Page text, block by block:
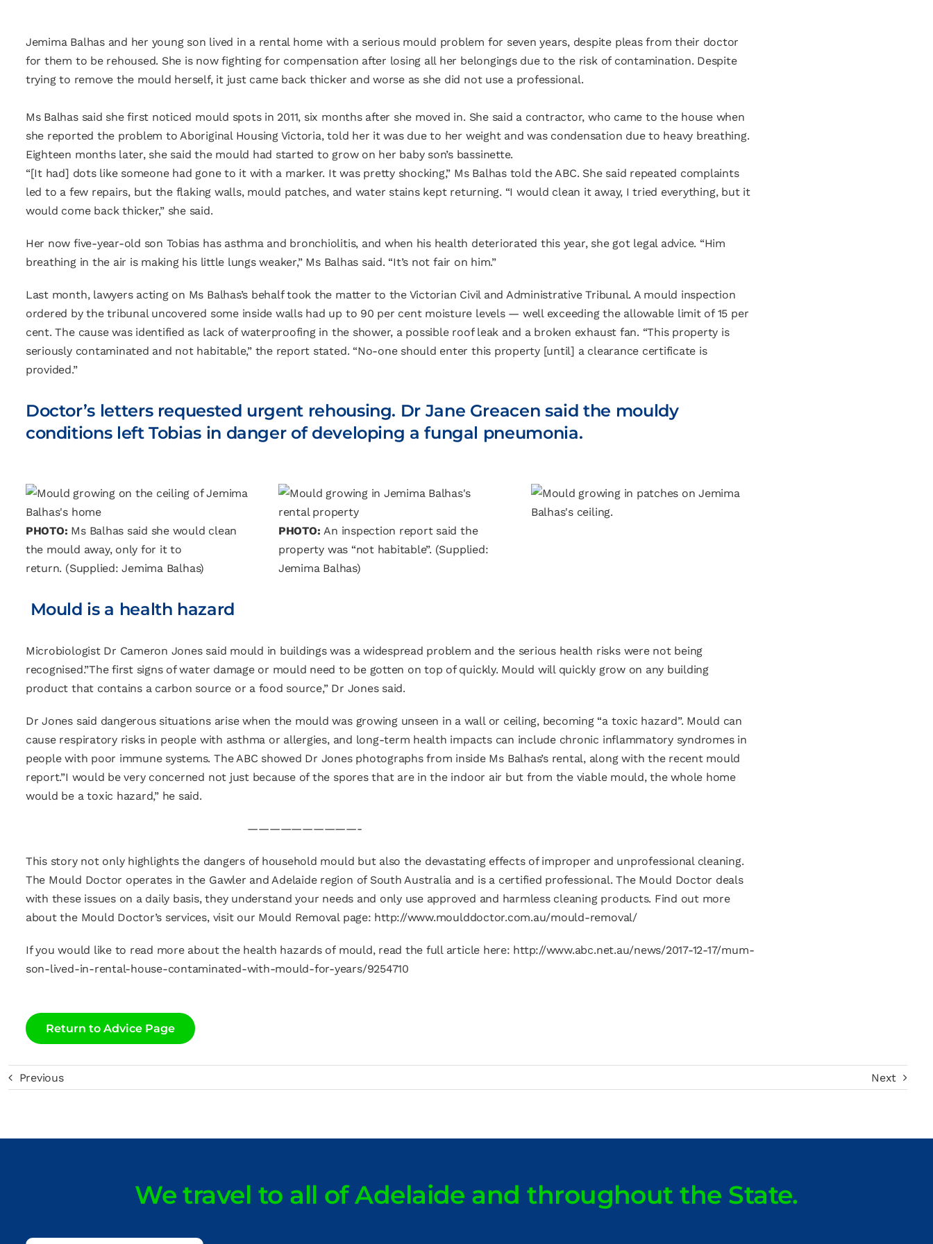
Jemima Balhas and her young son lived in a rental home with a serious mould problem for seven years, despite pleas from their doctor
for them to be rehoused. She is now fighting for compensation after losing all her belongings due to the risk of contamination. Despite
trying to remove the mould herself, it just came back thicker and worse as she did not use a professional.
Ms Balhas said she first noticed mould spots in 2011, six months after she moved in. She said a contractor, who came to the house when
she reported the problem to Aboriginal Housing Victoria, told her it was due to her weight and was condensation due to heavy breathing.
Eighteen months later, she said the mould had started to grow on her baby son’s bassinette.
“[It had] dots like someone had gone to it with a marker. It was pretty shocking,” Ms Balhas told the ABC. She said repeated complaints
led to a few repairs, but the flaking walls, mould patches, and water stains kept returning. “I would clean it away, I tried everything, but it
would come back thicker,” she said.
Her now five-year-old son Tobias has asthma and bronchiolitis, and when his health deteriorated this year, she got legal advice. “Him
breathing in the air is making his little lungs weaker,” Ms Balhas said. “It’s not fair on him.”
Last month, lawyers acting on Ms Balhas’s behalf took the matter to the Victorian Civil and Administrative Tribunal. A mould inspection
ordered by the tribunal uncovered some inside walls had up to 90 per cent moisture levels — well exceeding the allowable limit of 15 per
cent. The cause was identified as lack of waterproofing in the shower, a possible roof leak and a broken exhaust fan. “This property is
seriously contaminated and not habitable,” the report stated. “No-one should enter this property [until] a clearance certificate is
provided.”
Doctor’s letters requested urgent rehousing. Dr Jane Greacen said the mouldy
conditions left Tobias in danger of developing a fungal pneumonia.
PHOTO: Ms Balhas said she would clean
the mould away, only for it to
return. (Supplied: Jemima Balhas)
PHOTO: An inspection report said the
property was “not habitable”. (Supplied:
Jemima Balhas)
Mould is a health hazard
Microbiologist Dr Cameron Jones said mould in buildings was a widespread problem and the serious health risks were not being
recognised.”The first signs of water damage or mould need to be gotten on top of quickly. Mould will quickly grow on any building
product that contains a carbon source or a food source,” Dr Jones said.
Dr Jones said dangerous situations arise when the mould was growing unseen in a wall or ceiling, becoming “a toxic hazard”. Mould can
cause respiratory risks in people with asthma or allergies, and long-term health impacts can include chronic inflammatory syndromes in
people with poor immune systems. The ABC showed Dr Jones photographs from inside Ms Balhas’s rental, along with the recent mould
report.”I would be very concerned not just because of the spores that are in the indoor air but from the viable mould, the whole home
would be a toxic hazard,” he said.
——————————-
This story not only highlights the dangers of household mould but also the devastating effects of improper and unprofessional cleaning.
The Mould Doctor operates in the Gawler and Adelaide region of South Australia and is a certified professional. The Mould Doctor deals
with these issues on a daily basis, they understand your needs and only use approved and harmless cleaning products. Find out more
about the Mould Doctor’s services, visit our Mould Removal page: http://www.moulddoctor.com.au/mould-removal/
If you would like to read more about the health hazards of mould, read the full article here: http://www.abc.net.au/news/2017-12-17/mum-
son-lived-in-rental-house-contaminated-with-mould-for-years/9254710
Return to Advice Page
Previous Next
We travel to all of Adelaide and throughout the State.